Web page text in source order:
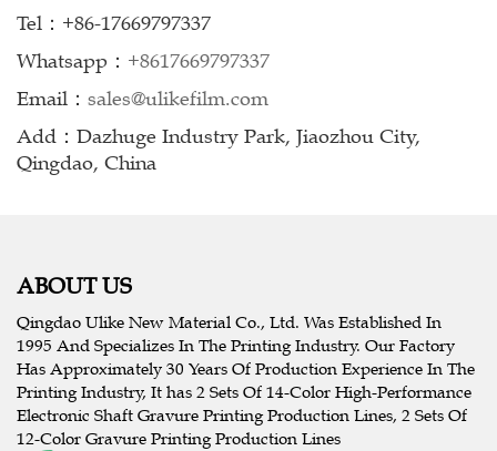
Tel：+86-17669797337
Whatsapp： +8617669797337
Email： sales@ulikefilm.com
Add：Dazhuge Industry Park, Jiaozhou City,
Qingdao, China
ABOUT US
Qingdao Ulike New Material Co., Ltd. Was Established In
1995 And Specializes In The Printing Industry. Our Factory
Has Approximately 30 Years Of Production Experience In The
Printing Industry, It has 2 Sets Of 14-Color High-Performance
Electronic Shaft Gravure Printing Production Lines, 2 Sets Of
12-Color Gravure Printing Production Lines